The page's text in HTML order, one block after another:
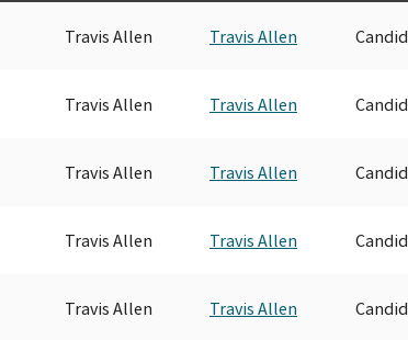
Travis Allen Travis Allen
Travis Allen Travis Allen
Travis Allen Travis Allen
Travis Allen Travis Allen
Travis Allen Travis Allen